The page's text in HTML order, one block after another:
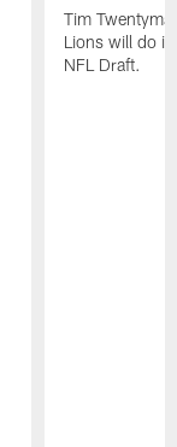
Tim
Lions will do
NFL Draft.